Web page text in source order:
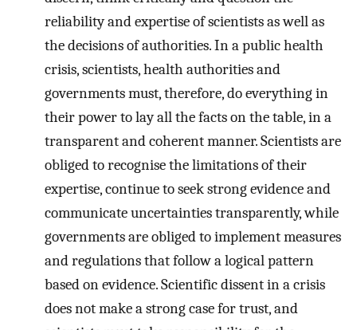
reliability and expertise of scientists as well as
the decisions of authorities. In a public health
crisis, scientists, health authorities and
governments must, therefore, do everything in
their power to lay all the facts on the table, in a
transparent and coherent manner. Scientists are
obliged to recognise the limitations of their
expertise, continue to seek strong evidence and
communicate uncertainties transparently, while
governments are obliged to implement measures
and regulations that follow a logical pattern
based on evidence. Scientific dissent in a crisis
does not make a strong case for trust, and